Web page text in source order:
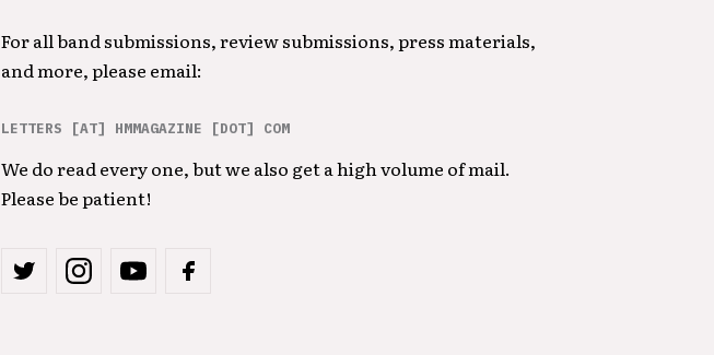
For all band submissions, review submissions, press materials,
and more, please email:
LETTERS [AT] HMMAGAZINE [DOT] COM
We do read every one, but we also get a high volume of mail.
Please be patient!